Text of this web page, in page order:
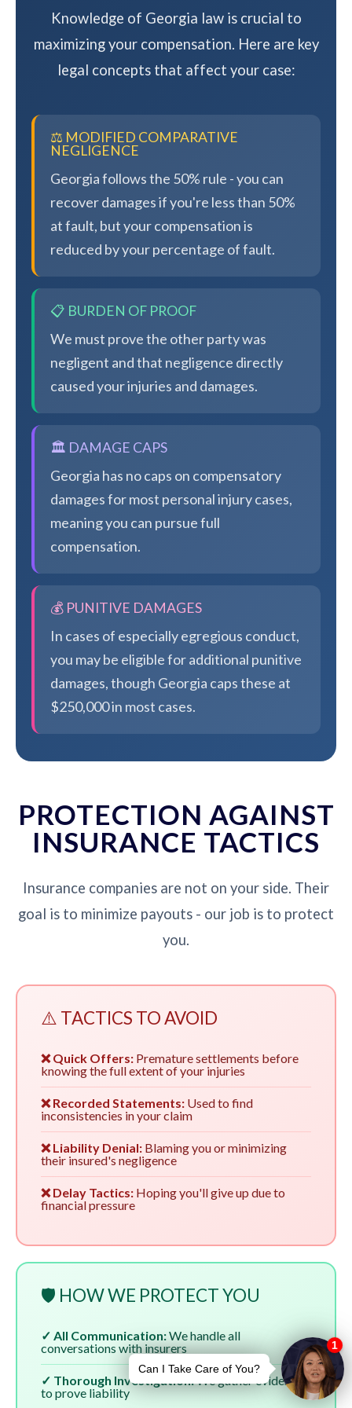
Knowledge of Georgia law is crucial to
maximizing your compensation. Here are key
legal concepts that affect your case:
⚖️ MODIFIED COMPARATIVE
NEGLIGENCE
Georgia follows the 50% rule - you can
recover damages if you're less than 50%
at fault, but your compensation is
reduced by your percentage of fault.
📋 BURDEN OF PROOF
We must prove the other party was
negligent and that negligence directly
caused your injuries and damages.
🏛️ DAMAGE CAPS
Georgia has no caps on compensatory
damages for most personal injury cases,
meaning you can pursue full
compensation.
💰 PUNITIVE DAMAGES
In cases of especially egregious conduct,
you may be eligible for additional punitive
damages, though Georgia caps these at
$250,000 in most cases.
PROTECTION AGAINST
INSURANCE TACTICS
Insurance companies are not on your side. Their
goal is to minimize payouts - our job is to protect
you.
⚠️ TACTICS TO AVOID
❌ Quick Offers: Premature settlements before
knowing the full extent of your injuries
❌ Recorded Statements: Used to find
inconsistencies in your claim
❌ Liability Denial: Blaming you or minimizing
their insured's negligence
❌ Delay Tactics: Hoping you'll give up due to
financial pressure
🛡️ HOW WE PROTECT YOU
✓ All Communication:We handle all
conversations with insurers
✓ Thorough Investigation:We gather evidence
to prove liability